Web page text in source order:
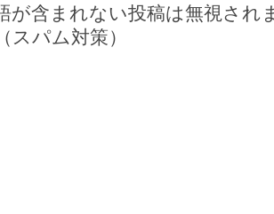
が含まれない投稿は無視され
スパム対策）